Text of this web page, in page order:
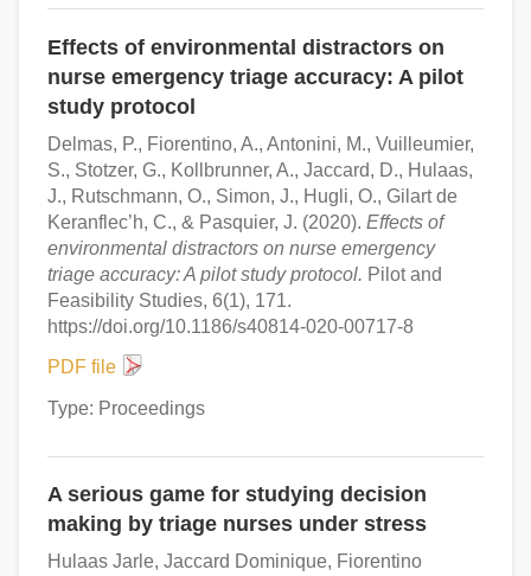
Effects of environmental distractors on
nurse emergency triage accuracy: A pilot
study protocol
Delmas, P., Fiorentino, A., Antonini, M., Vuilleumier,
S., Stotzer, G., Kollbrunner, A., Jaccard, D., Hulaas,
J., Rutschmann, O., Simon, J., Hugli, O., Gilart de
Keranflec’h, C., & Pasquier, J. (2020). Effects of
environmental distractors on nurse emergency
triage accuracy: A pilot study protocol. Pilot and
Feasibility Studies, 6(1), 171.
https://doi.org/10.1186/s40814-020-00717-8
PDF file
Type: Proceedings
A serious game for studying decision
making by triage nurses under stress
Hulaas Jarle, Jaccard Dominique, Fiorentino